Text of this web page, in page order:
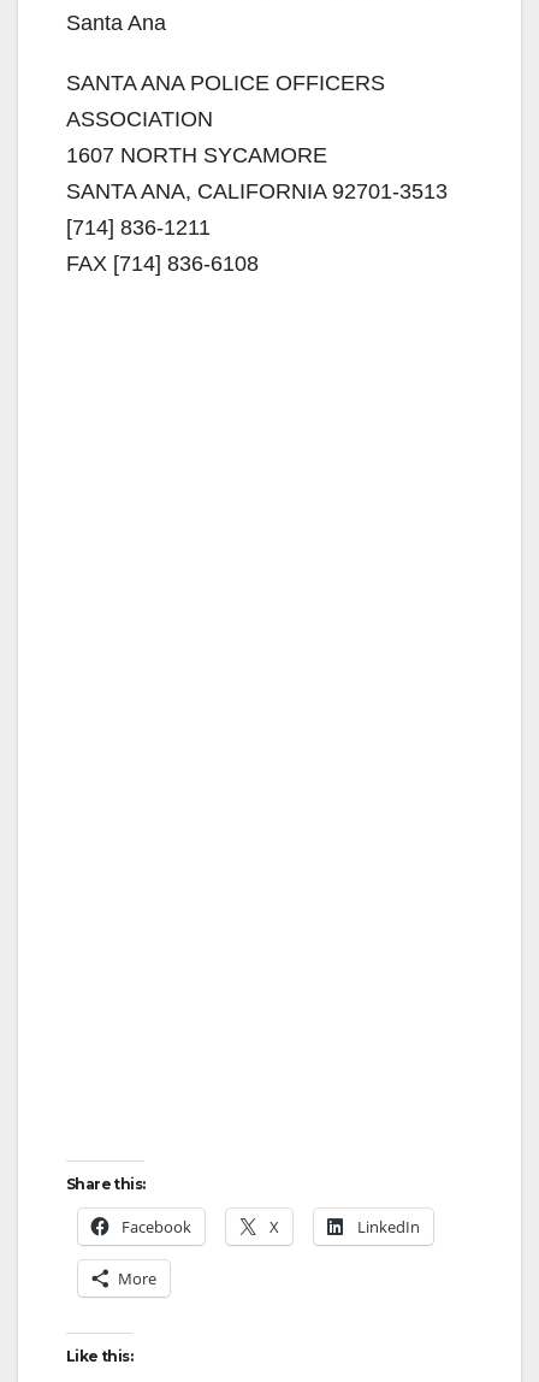
Santa Ana
SANTA ANA POLICE OFFICERS
ASSOCIATION
1607 NORTH SYCAMORE
SANTA ANA, CALIFORNIA 92701-3513
[714] 836-1211
FAX [714] 836-6108
Share this:
Facebook X LinkedIn
More
Like this: